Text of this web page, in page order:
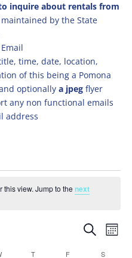
inquire about rentals from
by the State
Email
time, date, location,
of this being a Pomona
optionally a jpegflyer
any non functional emails
address
this view. Jump to thenext
Events
Search
WEDNESDAY
TTHURSDAY
F S